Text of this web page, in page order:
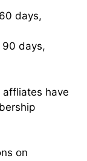
days,
90 days,
affliates have
on